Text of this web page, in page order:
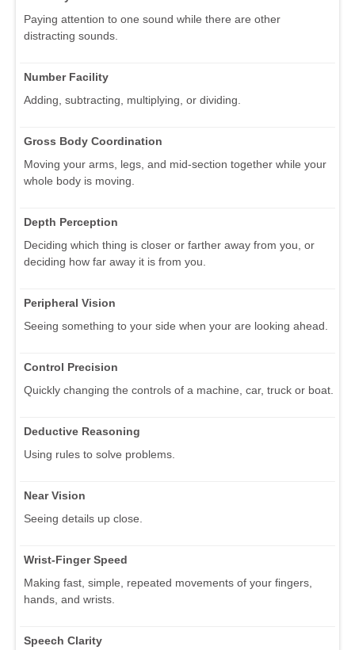
Paying attention to one sound while there are other
distracting sounds.
Number Facility
Adding, subtracting, multiplying, or dividing.
Gross Body Coordination
Moving your arms, legs, and mid-section together while your
whole body is moving.
Depth Perception
Deciding which thing is closer or farther away from you, or
deciding how far away it is from you.
Peripheral Vision
Seeing something to your side when your are looking ahead.
Control Precision
Quickly changing the controls of a machine, car, truck or boat.
Deductive Reasoning
Using rules to solve problems.
Near Vision
Seeing details up close.
Wrist-Finger Speed
Making fast, simple, repeated movements of your fingers,
hands, and wrists.
Speech Clarity